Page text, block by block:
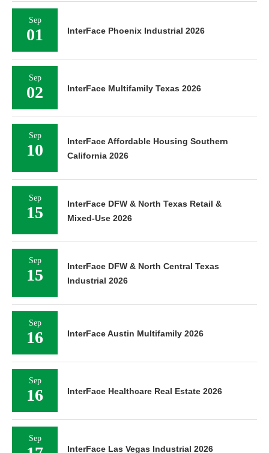
Sep
01 InterFace Phoenix Industrial 2026
Sep
02 InterFace Multifamily Texas 2026
Sep
10
InterFace Affordable Housing Southern
California 2026
Sep
15
InterFace DFW & North Texas Retail &
Mixed-Use 2026
Sep
15
InterFace DFW & North Central Texas
Industrial 2026
Sep
16 InterFace Austin Multifamily 2026
Sep
16 InterFace Healthcare Real Estate 2026
Sep
InterFace Las Vegas Industrial 2026